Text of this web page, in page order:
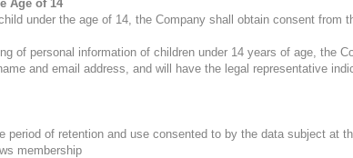
Age of 14
under the age of 14, the Company shall obtain consent from
of personal information of children under 14 years of age, the
and email address, and will have the legal representative
of retention and use consented to by the data subject at
membership